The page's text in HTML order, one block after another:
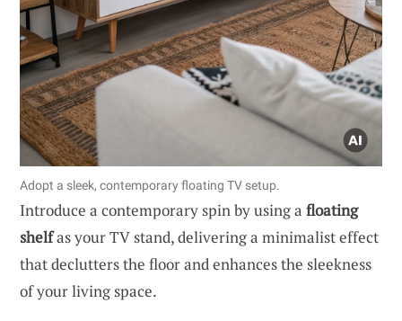
Adopt a sleek, contemporary floating TV setup.
Introduce a contemporary spin by using a floating
shelfas your TV stand, delivering a minimalist effect
that declutters the floor and enhances the sleekness
of your living space.